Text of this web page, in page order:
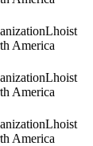
Lhoist
America
Lhoist
America
Lhoist
America